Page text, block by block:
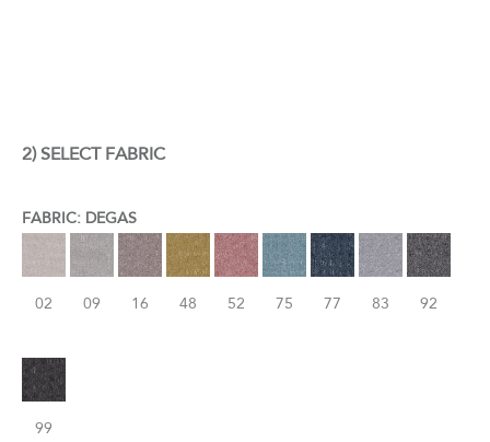
2) SELECT FABRIC
FABRIC: DEGAS
02 09 16 48 52 75 77 83 92
99